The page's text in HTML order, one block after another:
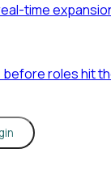
time
roles hit